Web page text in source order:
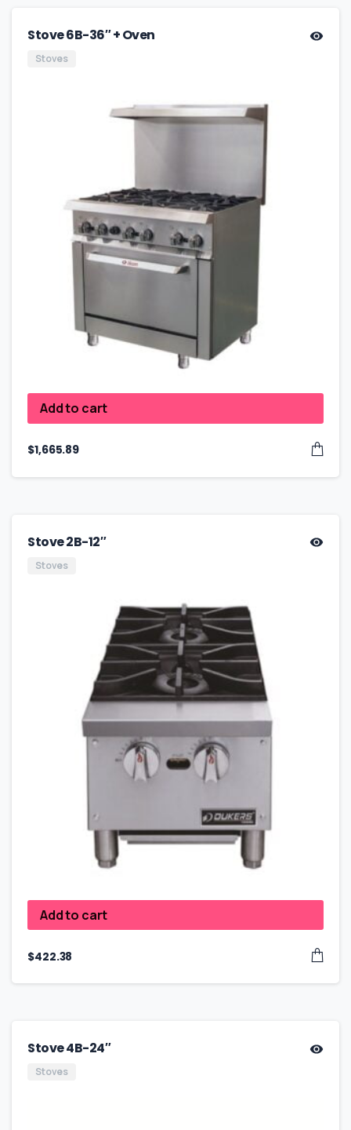
Stove 6B-36″ + Oven
Stoves
Add to cart
$1,665.89
Stove 2B-12″
Stoves
Add to cart
$422.38
Stove 4B-24″
Stoves